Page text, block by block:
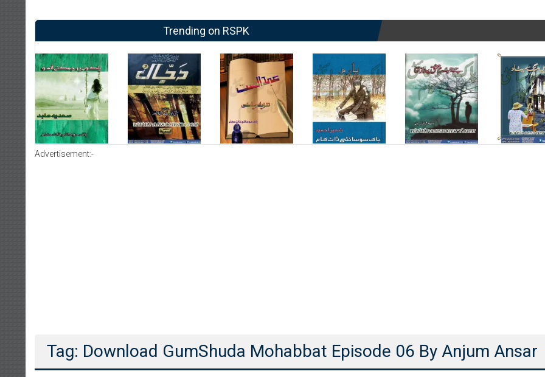
Trending on RSPK
Advertisement:-
Tag: Download GumShuda Mohabbat Episode 06 By Anjum Ansar